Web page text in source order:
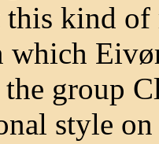
this kind
group
style